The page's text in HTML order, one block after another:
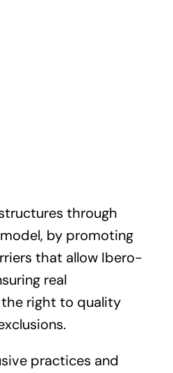
through
by promoting
that allow Ibero-
real
right to quality
practices and